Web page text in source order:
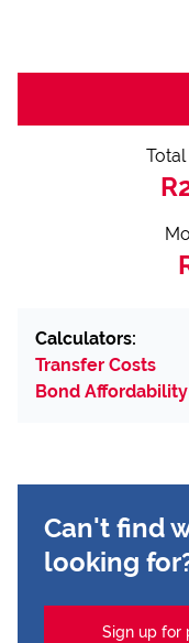
Calculators:
Transfer Costs
Bond Affordability
Can't find
looking
Sign up for